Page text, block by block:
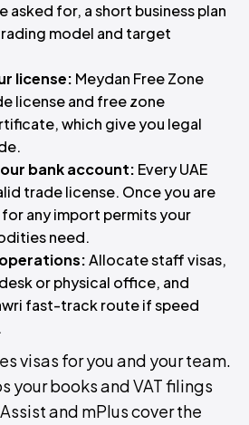
asked for, a short business plan
model and target
license: Meydan Free Zone
license and free zone
which give you legal
bank account: Every UAE
trade license. Once you are
any import permits your
need.
Allocate staff visas,
or physical office, and
fast-track route if speed
visas for you and your team.
your books and VAT filings
and mPlus cover the